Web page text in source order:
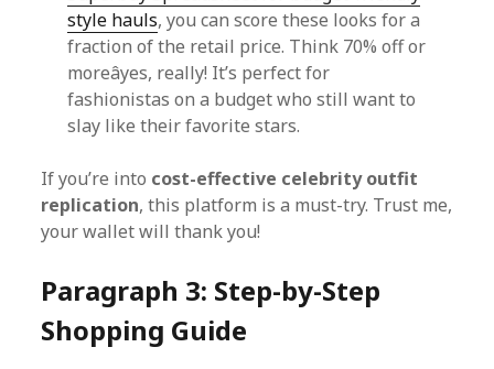
style hauls, you can score these looks for a
fraction of the retail price. Think 70% off or
moreâyes, really! It’s perfect for
fashionistas on a budget who still want to
slay like their favorite stars.
If you’re into cost-effective celebrity outfit
replication, this platform is a must-try. Trust me,
your wallet will thank you!
Paragraph 3: Step-by-Step
Shopping Guide